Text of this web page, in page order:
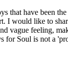
that have been
I would like to
vague feeling,
for Soul is not a